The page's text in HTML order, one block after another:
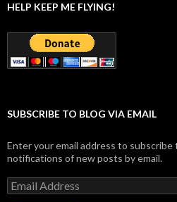
HELP KEEP ME FLYING!
SUBSCRIBE TO BLOG VIA EMAIL
Enter your email address to
notifications of new posts by email.
Email
Address